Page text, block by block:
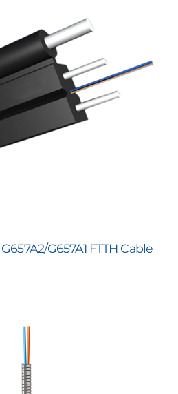
G657A1 FTTH Cable